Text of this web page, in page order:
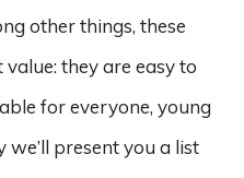
other things, these
they are easy to
for everyone, young
we’ll present you a list